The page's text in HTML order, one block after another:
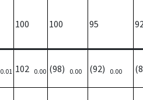
100 100 95
0.01 102 0.00 (98) 0.00 (92) 0.00